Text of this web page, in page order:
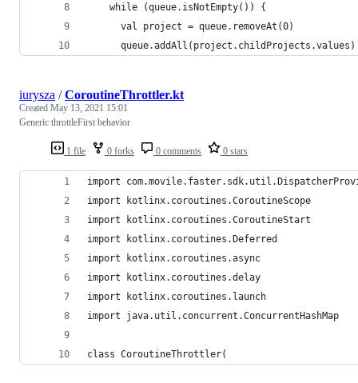
    while (queue.isNotEmpty()) {
      val project = queue.removeAt(0)
      queue.addAll(project.childProjects.values)
1 file 0 forks 0 comments 0 stars
iurysza /CoroutineThrottler.kt
Created May 13, 2021 15:01
Generic throttleFirst behavior
import
import kotlinx.coroutines.CoroutineScope
import kotlinx.coroutines.CoroutineStart
import kotlinx.coroutines.Deferred
import kotlinx.coroutines.async
import kotlinx.coroutines.delay
import kotlinx.coroutines.launch
import java.util.concurrent.ConcurrentHashMap
class CoroutineThrottler(